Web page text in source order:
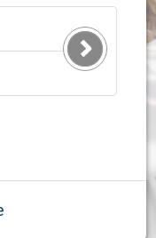
Submit
Login